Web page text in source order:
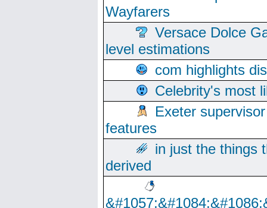
Wayfarers
Versace Dolce
level estimations
com highlights
Celebrity's most
Exeter
features
in just the things
derived